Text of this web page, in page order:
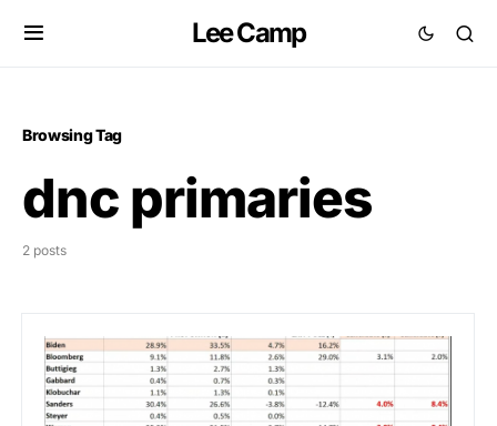
Lee Camp
Browsing Tag
dnc primaries
2 posts